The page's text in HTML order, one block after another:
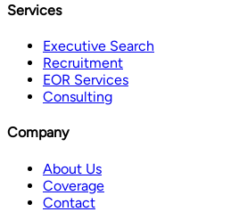
Services
Executive Search
Recruitment
EOR Services
Consulting
Company
About Us
Coverage
Contact